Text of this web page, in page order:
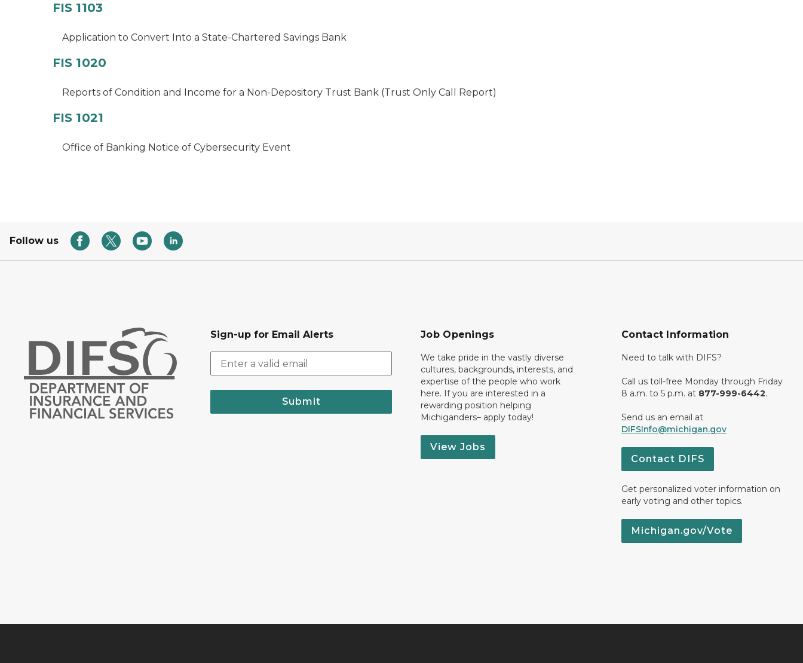
FIS 1103
Application to Convert Into a State-Chartered Savings Bank
FIS 1020
Reports of Condition and Income for a Non-Depository Trust Bank (Trust Only Call Report)
FIS 1021
Office of Banking Notice of Cybersecurity Event
Follow us
Sign-up for Email Alerts
Submit
Job Openings
We take pride in the vastly diverse
cultures, backgrounds, interests, and
expertise of the people who work
here. If you are interested in a
rewarding position helping
Michiganders– apply today!
View Jobs
Contact Information
Need to talk with DIFS?
Call us toll-free Monday through Friday
8 a.m. to 5 p.m. at 877-999-6442.
Send us an email at
DIFSInfo@michigan.gov
Contact DIFS
Get personalized voter information on
early voting and other topics.
Michigan.gov/Vote